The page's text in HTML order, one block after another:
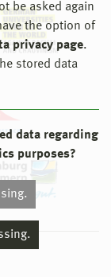
be asked again
the option of
privacy page.
stored data
data regarding
purposes?